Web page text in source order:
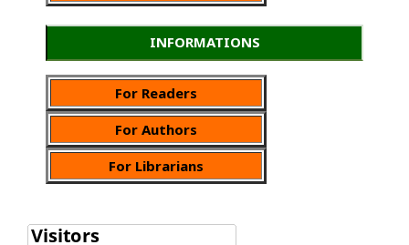
INFORMATIONS
For Readers
For Authors
For Librarians